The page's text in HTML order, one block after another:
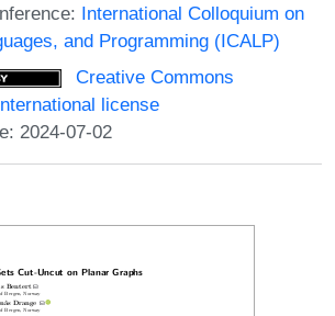
International Colloquium on
and Programming (ICALP)
Creative Commons
license
2024-07-02